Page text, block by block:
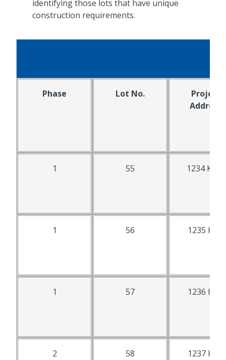
identifying those lots that have unique
construction requirements.
Phase Lot No.
Project
Address
1 55 1234 K St.
1 56 1235 K St.
1 57 1236 K St.
2 58 1237 K St.